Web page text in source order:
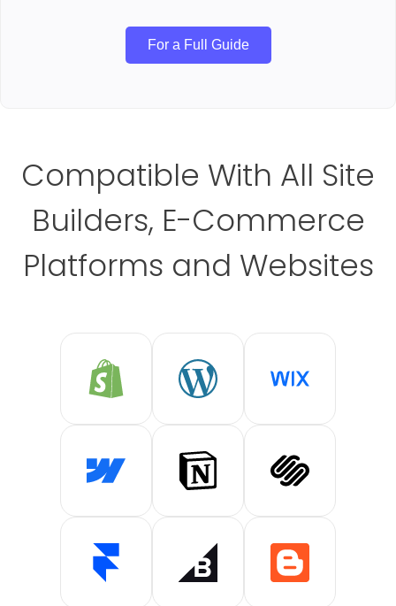
For a Full Guide
Compatible With All Site
Builders, E-Commerce
Platforms and Websites